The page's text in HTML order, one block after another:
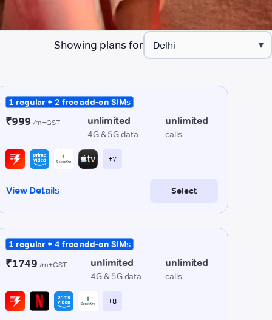
Showing plans for ▾